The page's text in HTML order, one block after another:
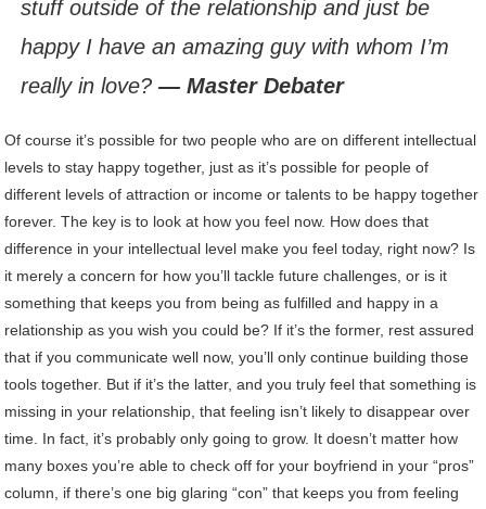
stuff outside of the relationship and just be
happy I have an amazing guy with whom I’m
really in love?— Master Debater
Of course it’s possible for two people who are on different intellectual
levels to stay happy together, just as it’s possible for people of
different levels of attraction or income or talents to be happy together
forever. The key is to look at how you feel now. How does that
difference in your intellectual level make you feel today, right now? Is
it merely a concern for how you’ll tackle future challenges, or is it
something that keeps you from being as fulfilled and happy in a
relationship as you wish you could be? If it’s the former, rest assured
that if you communicate well now, you’ll only continue building those
tools together. But if it’s the latter, and you truly feel that something is
missing in your relationship, that feeling isn’t likely to disappear over
time. In fact, it’s probably only going to grow. It doesn’t matter how
many boxes you’re able to check off for your boyfriend in your “pros”
column, if there’s one big glaring “con” that keeps you from feeling